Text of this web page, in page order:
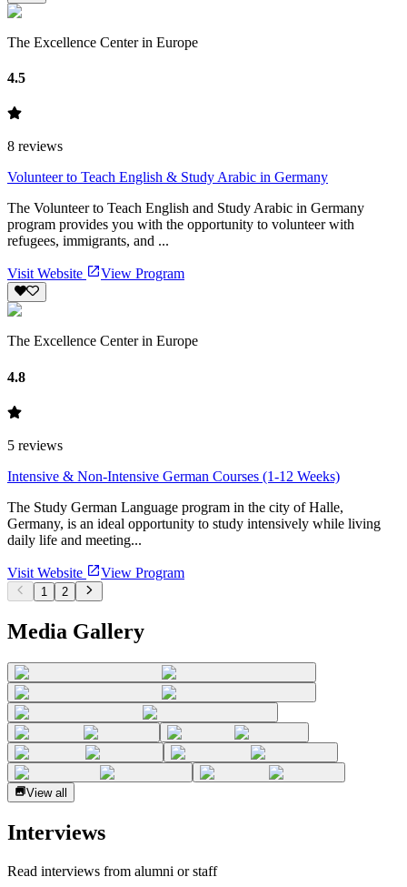
The Excellence Center in Europe
4.5
8 reviews
Volunteer to Teach English & Study Arabic in Germany
The Volunteer to Teach English and Study Arabic in Germany
program provides you with the opportunity to volunteer with
refugees, immigrants, and ...
Visit Website View Program
The Excellence Center in Europe
4.8
5 reviews
Intensive & Non-Intensive German Courses (1-12 Weeks)
The Study German Language program in the city of Halle,
Germany, is an ideal opportunity to study intensively while living
daily life and meeting...
Visit Website View Program
1 2
Media Gallery
View all
Interviews
Read interviews from alumni or staff